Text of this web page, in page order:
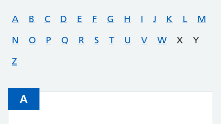
A B C D E F G H I J K L
M
N
O P Q R S T U V W X
Y
Z
A